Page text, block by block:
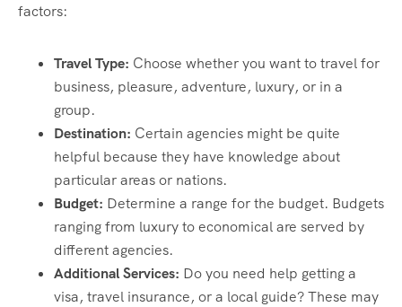
factors:
Travel Type: Choose whether you want to travel for
business, pleasure, adventure, luxury, or in a
group.
Destination: Certain agencies might be quite
helpful because they have knowledge about
particular areas or nations.
Budget: Determine a range for the budget. Budgets
ranging from luxury to economical are served by
different agencies.
Additional Services: Do you need help getting a
visa, travel insurance, or a local guide? These may